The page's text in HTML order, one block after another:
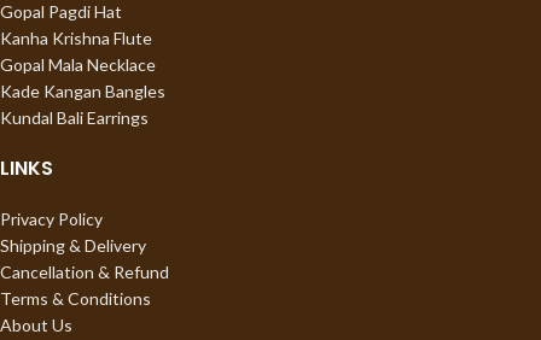
Gopal Pagdi Hat
Kanha Krishna Flute
Gopal Mala Necklace
Kade Kangan Bangles
Kundal Bali Earrings
LINKS
Privacy Policy
Shipping & Delivery
Cancellation & Refund
Terms & Conditions
About Us